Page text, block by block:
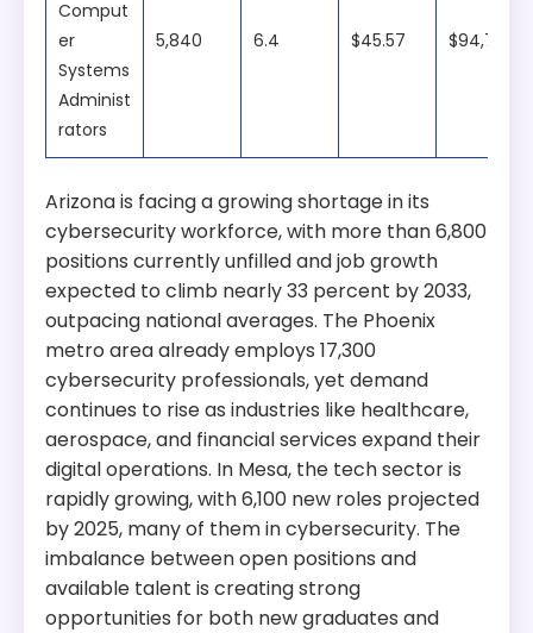
Comput
er
Systems
Administ
rators
5,840 6.4 $45.57 $94,780
Arizona is facing a growing shortage in its
cybersecurity workforce, with more than 6,800
positions currently unfilled and job growth
expected to climb nearly 33 percent by 2033,
outpacing national averages. The Phoenix
metro area already employs 17,300
cybersecurity professionals, yet demand
continues to rise as industries like healthcare,
aerospace, and financial services expand their
digital operations. In Mesa, the tech sector is
rapidly growing, with 6,100 new roles projected
by 2025, many of them in cybersecurity. The
imbalance between open positions and
available talent is creating strong
opportunities for both new graduates and